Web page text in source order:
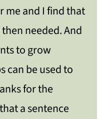
me and I find that
needed. And
to grow
can be used to
for the
a sentence